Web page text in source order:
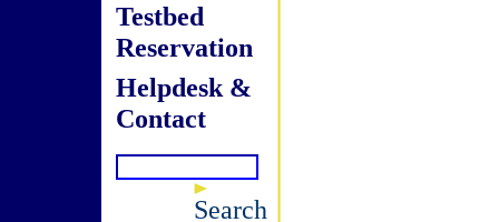
Testbed
Reservation
Helpdesk &
Contact
Search